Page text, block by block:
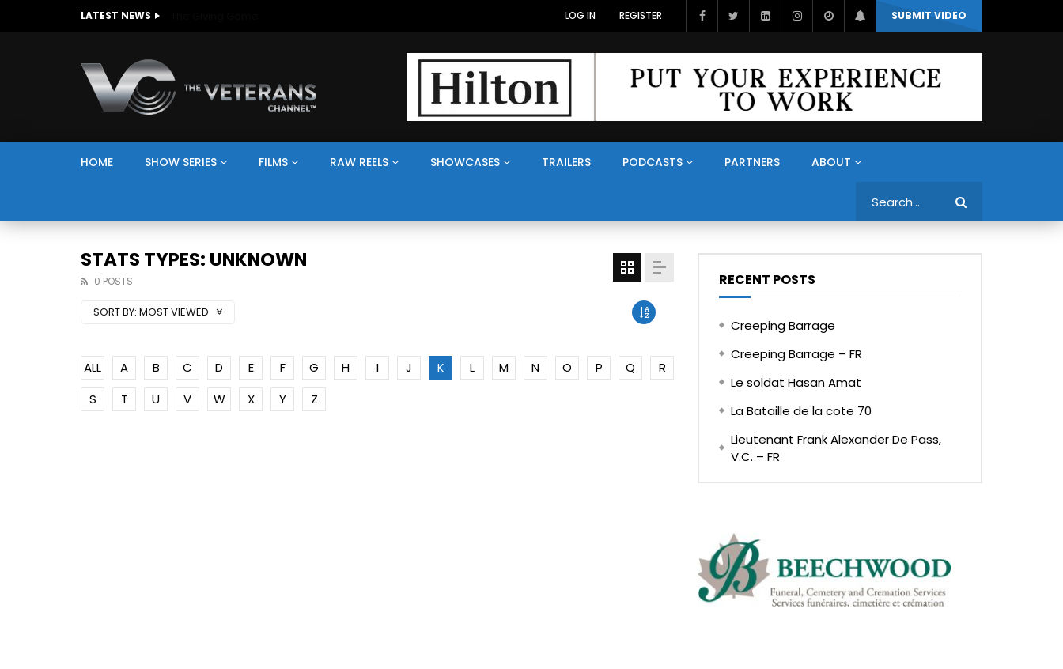
LATEST NEWS SUBMIT VIDEO
LOG IN REGISTER
HOME SHOW SERIES FILMS RAW REELS SHOWCASES TRAILERS PODCASTS PARTNERS ABOUT
STATS TYPES: UNKNOWN
0 POSTS
SORT BY: MOST VIEWED
ALL A B C D E F G H I J K L M N O P Q
R
S
T U V W X Y Z
RECENT POSTS
Creeping Barrage
Creeping Barrage – FR
Le soldat Hasan Amat
La Bataille de la cote 70
Lieutenant Frank Alexander De Pass,
V.C. – FR